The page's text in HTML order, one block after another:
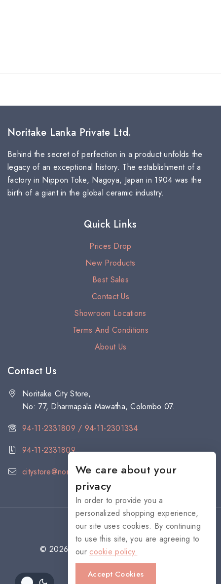
Noritake Lanka Private Ltd.
Behind the secret of perfection in a product unfolds the
legacy of an exceptional history. The establishment of a
factory in Nippon Toke, Nagoya, Japan in 1904 was the
birth of a giant in the global ceramic industry.
Quick Links
Prices Drop
New Products
Best Sales
Contact Us
Showroom Locations
Terms And Conditions
About Us
Contact Us
Noritake City Store,
No: 77, Dharmapala Mawatha, Colombo 07.
94-11-2331809 / 94-11-2301334
94-11-2331809
citystore@noritake.lk
© 2026 NORITAKE - All rights reserved
We care about your
privacy
In order to provide you a
personalized shopping experience,
our site uses cookies. By continuing
to use this site, you are agreeing to
our cookie policy.
Accept Cookies